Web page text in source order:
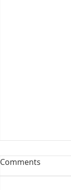
Comments